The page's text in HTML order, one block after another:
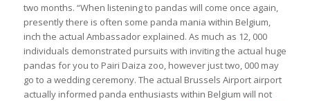
two months. “When listening to pandas will come once again,
presently there is often some panda mania within Belgium,
inch the actual Ambassador explained. As much as 12, 000
individuals demonstrated pursuits with inviting the actual huge
pandas for you to Pairi Daiza zoo, however just two, 000 may
go to a wedding ceremony. The actual Brussels Airport airport
actually informed panda enthusiasts within Belgium will not